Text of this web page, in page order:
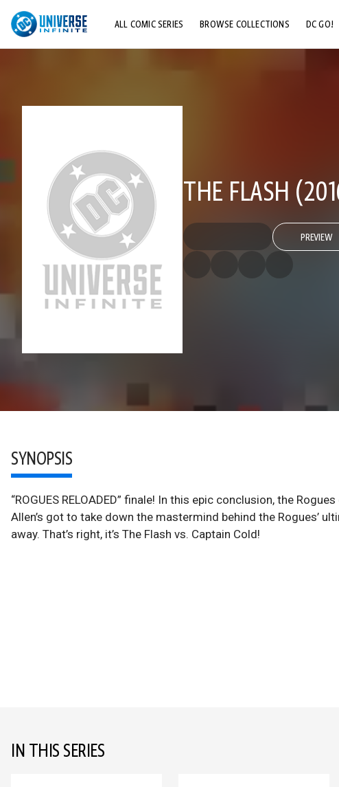
ALL COMIC SERIES BROWSE COLLECTIONS DC GO!
THE FLASH
PREVIEW
SYNOPSIS
“ROGUES RELOADED” finale! In this epic conclusion, the
Allen’s got to take down the mastermind behind the Rogues’
away. That’s right, it’s The Flash vs. Captain Cold!
IN THIS SERIES